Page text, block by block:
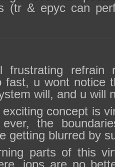
(tr & epyc can
frustrating
fast, u wont notice
will, and u will
concept is
the
getting blurred by
parts of this
iops are no